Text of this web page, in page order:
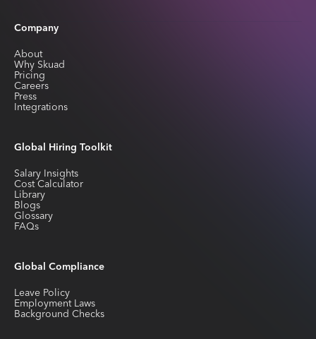
Company
About
Why Skuad
Pricing
Careers
Press
Integrations
Global Hiring Toolkit
Salary Insights
Cost Calculator
Library
Blogs
Glossary
FAQs
Global Compliance
Leave Policy
Employment Laws
Background Checks